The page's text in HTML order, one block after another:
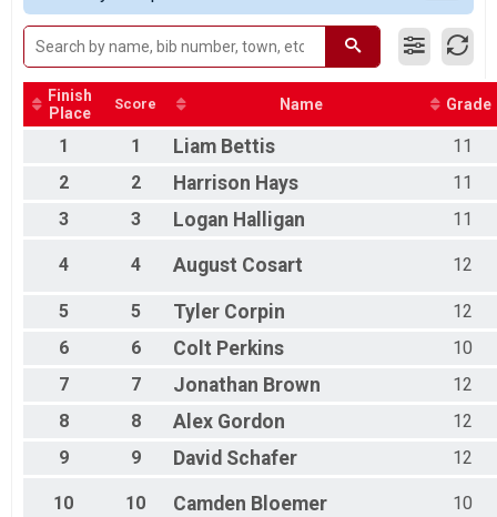
Participant Lookup & Tracking
Finish
Place
Score Name Grade
1 1 Liam Bettis
11
2
2 Harrison Hays
11
3
3 Logan Halligan 11
4 4 August Cosart 12
5 5 Tyler Corpin
12
6
6 Colt Perkins
10
7
7 Jonathan Brown
12
8
8 Alex Gordon
12
9
9 David Schafer 12
10 10 Camden Bloemer 10